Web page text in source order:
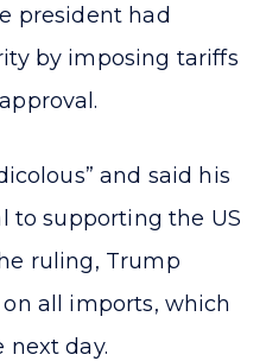
president had
by imposing tariffs
and said his
to supporting the US
ruling, Trump
all imports, which
next day.